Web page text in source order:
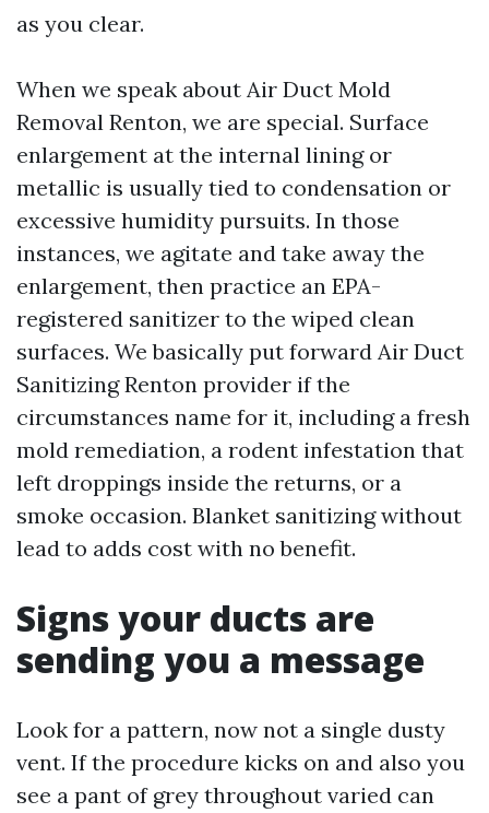
as you clear.
When we speak about Air Duct Mold
Removal Renton, we are special. Surface
enlargement at the internal lining or
metallic is usually tied to condensation or
excessive humidity pursuits. In those
instances, we agitate and take away the
enlargement, then practice an EPA-
registered sanitizer to the wiped clean
surfaces. We basically put forward Air Duct
Sanitizing Renton provider if the
circumstances name for it, including a fresh
mold remediation, a rodent infestation that
left droppings inside the returns, or a
smoke occasion. Blanket sanitizing without
lead to adds cost with no benefit.
Signs your ducts are
sending you a message
Look for a pattern, now not a single dusty
vent. If the procedure kicks on and also you
see a pant of grey throughout varied can